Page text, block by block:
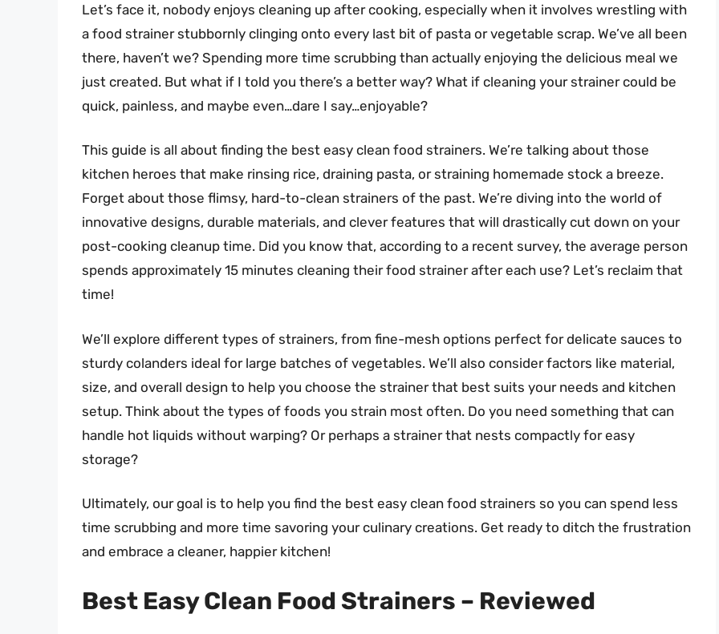
Let’s face it, nobody enjoys cleaning up after cooking, especially when it involves wrestling with
a food strainer stubbornly clinging onto every last bit of pasta or vegetable scrap. We’ve all been
there, haven’t we? Spending more time scrubbing than actually enjoying the delicious meal we
just created. But what if I told you there’s a better way? What if cleaning your strainer could be
quick, painless, and maybe even…dare I say…enjoyable?
This guide is all about finding the best easy clean food strainers. We’re talking about those
kitchen heroes that make rinsing rice, draining pasta, or straining homemade stock a breeze.
Forget about those flimsy, hard-to-clean strainers of the past. We’re diving into the world of
innovative designs, durable materials, and clever features that will drastically cut down on your
post-cooking cleanup time. Did you know that, according to a recent survey, the average person
spends approximately 15 minutes cleaning their food strainer after each use? Let’s reclaim that
time!
We’ll explore different types of strainers, from fine-mesh options perfect for delicate sauces to
sturdy colanders ideal for large batches of vegetables. We’ll also consider factors like material,
size, and overall design to help you choose the strainer that best suits your needs and kitchen
setup. Think about the types of foods you strain most often. Do you need something that can
handle hot liquids without warping? Or perhaps a strainer that nests compactly for easy
storage?
Ultimately, our goal is to help you find the best easy clean food strainers so you can spend less
time scrubbing and more time savoring your culinary creations. Get ready to ditch the frustration
and embrace a cleaner, happier kitchen!
Best Easy Clean Food Strainers – Reviewed